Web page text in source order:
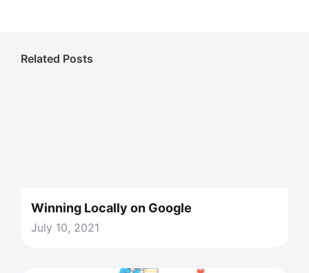
Related Posts
Winning Locally on Google
July 10, 2021